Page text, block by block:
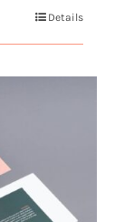
Details